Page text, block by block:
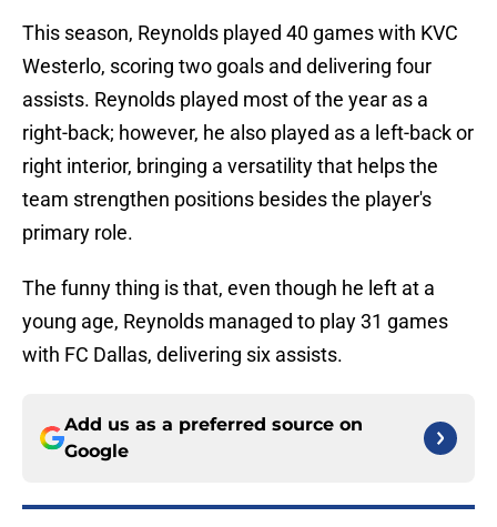
This season, Reynolds played 40 games with KVC
Westerlo, scoring two goals and delivering four
assists. Reynolds played most of the year as a
right-back; however, he also played as a left-back or
right interior, bringing a versatility that helps the
team strengthen positions besides the player's
primary role.
The funny thing is that, even though he left at a
young age, Reynolds managed to play 31 games
with FC Dallas, delivering six assists.
Add us as a preferred source on
Google